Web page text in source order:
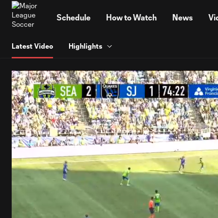
Schedule How to Watch News
Latest Video Highlights